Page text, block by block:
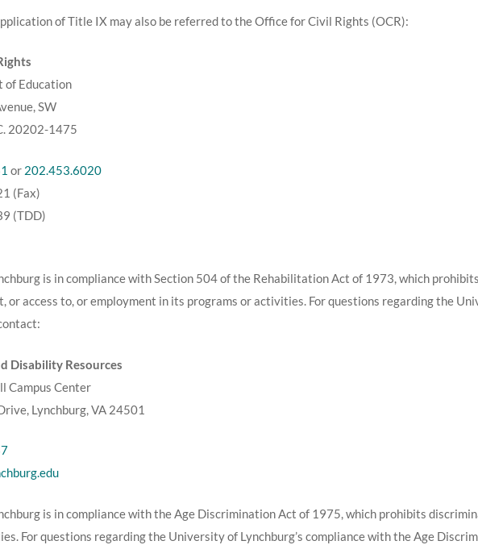
of Title IX may also be referred to the Office for Civil Rights (OCR):
of Education
SW
20202-1475
or 202.453.6020
(Fax)
(TDD)
is in compliance with Section 504 of the Rehabilitation Act of 1973, which
or access to, or employment in its programs or activities. For questions regarding the
Disability Resources
Campus Center
Lynchburg, VA 24501
is in compliance with the Age Discrimination Act of 1975, which prohibits
For questions regarding the University of Lynchburg’s compliance with the Age